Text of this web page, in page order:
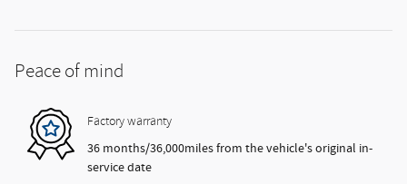
Peace of mind
Factory warranty
36 months/36,000miles from the vehicle's original in-
service date